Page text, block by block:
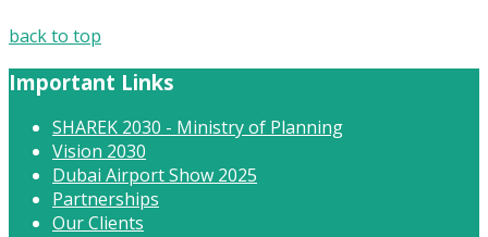
back to top
Important Links
SHAREK 2030 - Ministry of Planning
Vision 2030
Dubai Airport Show 2025
Partnerships
Our Clients